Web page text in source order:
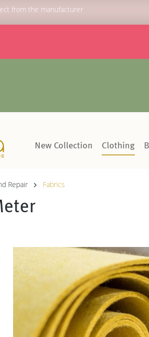
from the manufacturer
New Collection Clothing
Repair Fabrics